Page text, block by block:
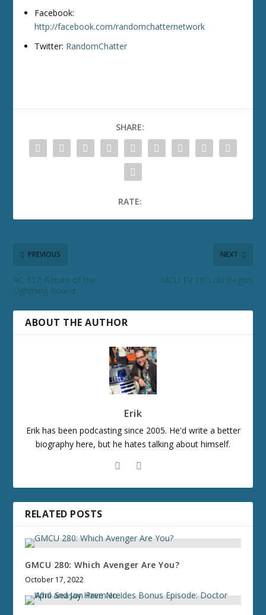
Facebook:
http://facebook.com/randomchatternetwork
Twitter: RandomChatter
SHARE:
RATE:
PREVIOUS
RC 337: Return of the
Lightning Round
NEXT
MCU TV 19: Loki Begins
ABOUT THE AUTHOR
Erik
Erik has been podcasting since 2005. He'd write a better
biography here, but he hates talking about himself.
RELATED POSTS
GMCU 280: Which Avenger Are You?
October 17, 2022